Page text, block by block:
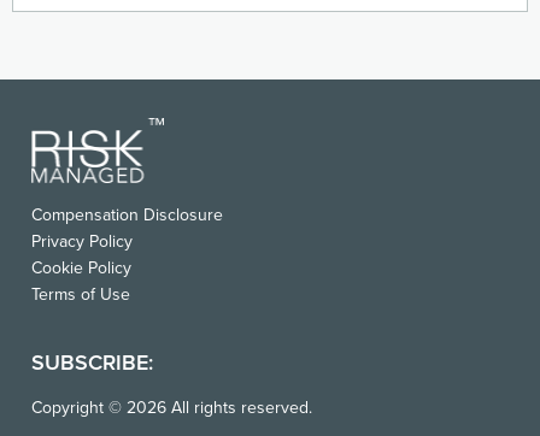
Compensation Disclosure
Privacy Policy
Cookie Policy
Terms of Use
SUBSCRIBE:
Copyright © 2026 All rights reserved.